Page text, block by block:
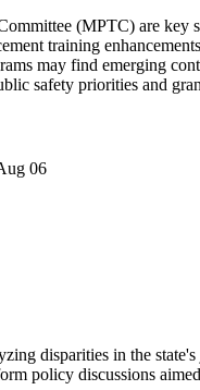
(MPTC) are key
training
may find emerging
safety priorities and
06
disparities in the
policy discussions